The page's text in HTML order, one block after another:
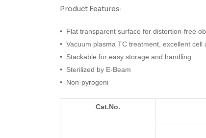
Product Features:
• Flat transparent surface for distortion-free
• Vacuum plasma TC treatment, excellent cell
• Stackable for easy storage and handling
• Sterilized by E-Beam
• Non-pyrogeni
Cat.No.